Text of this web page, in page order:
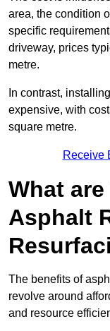
area, the condition
specific
driveway, prices
metre.
In contrast,
expensive, with
square metre.
Receive
What
Asphalt
The benefits of
revolve around
and resource